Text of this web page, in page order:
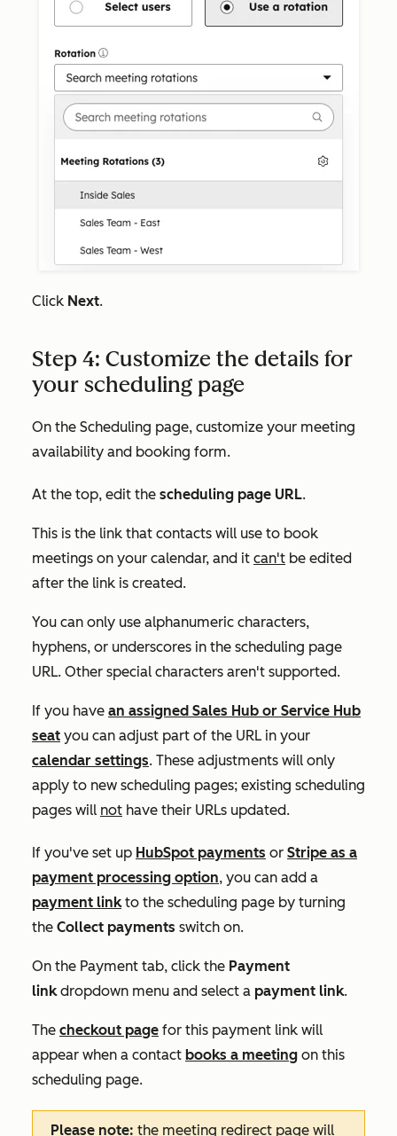
Click Next.
Step 4: Customize the details for
your scheduling page
On the Scheduling page, customize your meeting
availability and booking form.
At the top, edit the scheduling page URL.
This is the link that contacts will use to book
meetings on your calendar, and it can't be edited
after the link is created.
You can only use alphanumeric characters,
hyphens, or underscores in the scheduling page
URL. Other special characters aren't supported.
If you have an assigned Sales Hub or Service Hub
seat you can adjust part of the URL in your
calendar settings. These adjustments will only
apply to new scheduling pages; existing scheduling
pages will not have their URLs updated.
If you've set up HubSpot payments or Stripe as a
payment processing option, you can add a
payment linkto the scheduling page by turning
the Collect payments switch on.
On the Payment tab, click the Payment
linkdropdown menu and select a payment link.
The checkout page for this payment link will
appear when a contact books a meeting on this
scheduling page.
Please note: the meeting redirect page will